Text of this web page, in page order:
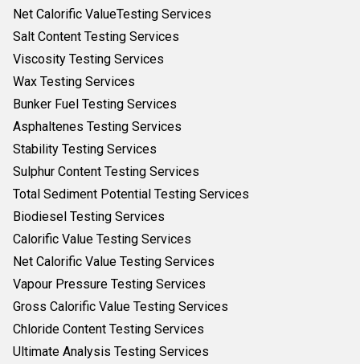
Net Calorific ValueTesting Services
Salt Content Testing Services
Viscosity Testing Services
Wax Testing Services
Bunker Fuel Testing Services
Asphaltenes Testing Services
Stability Testing Services
Sulphur Content Testing Services
Total Sediment Potential Testing Services
Biodiesel Testing Services
Calorific Value Testing Services
Net Calorific Value Testing Services
Vapour Pressure Testing Services
Gross Calorific Value Testing Services
Chloride Content Testing Services
Ultimate Analysis Testing Services